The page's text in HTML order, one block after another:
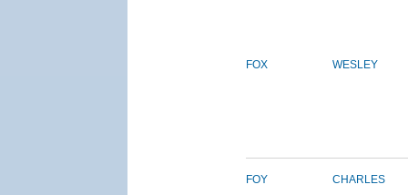
FOX WESLEY
FOY CHARLES